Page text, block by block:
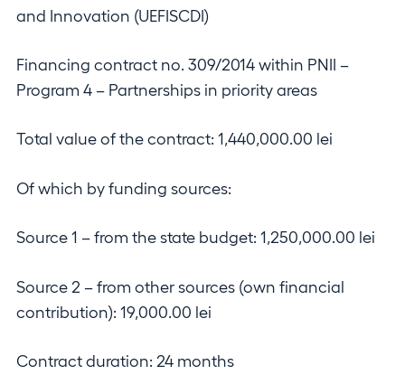
and Innovation (UEFISCDI)
Financing contract no. 309/2014 within PNII –
Program 4 – Partnerships in priority areas
Total value of the contract: 1,440,000.00 lei
Of which by funding sources:
Source 1 – from the state budget: 1,250,000.00 lei
Source 2 – from other sources (own financial
contribution): 19,000.00 lei
Contract duration: 24 months